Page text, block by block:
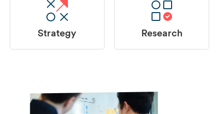
Strategy Research